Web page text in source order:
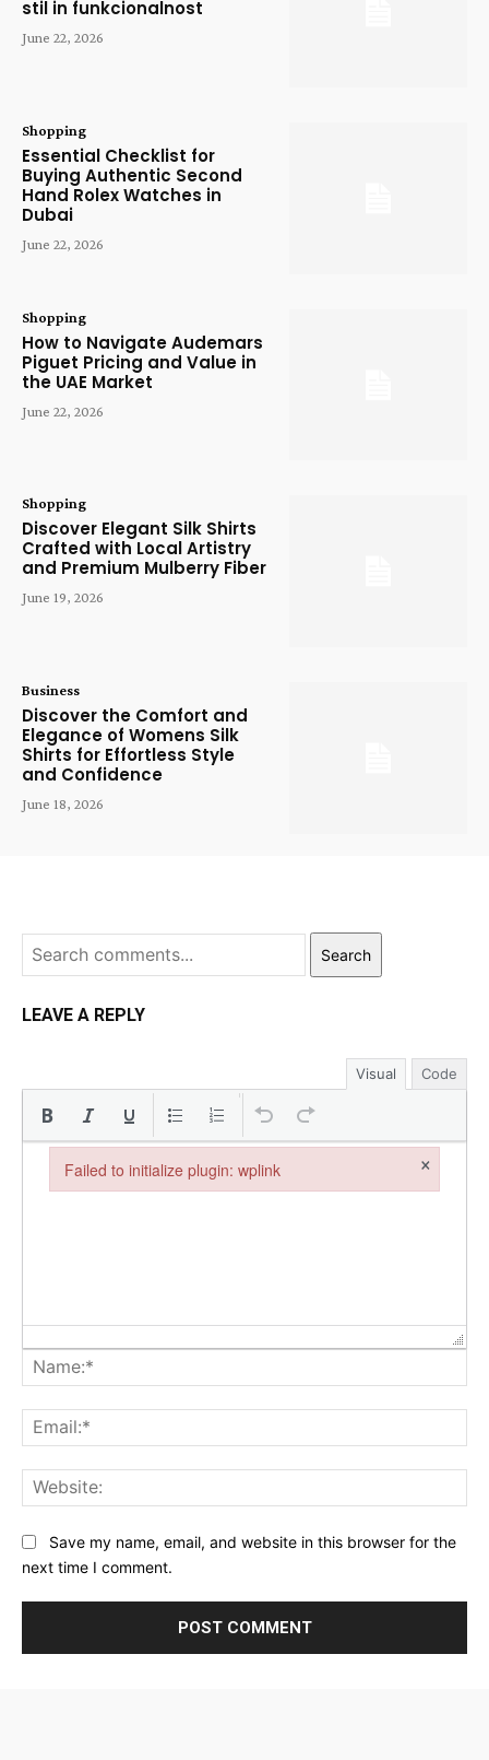
stil in funkcionalnost
June 22, 2026
Shopping
Essential Checklist for
Buying Authentic Second
Hand Rolex Watches in
Dubai
June 22, 2026
Shopping
How to Navigate Audemars
Piguet Pricing and Value in
the UAE Market
June 22, 2026
Shopping
Discover Elegant Silk Shirts
Crafted with Local Artistry
and Premium Mulberry Fiber
June 19, 2026
Business
Discover the Comfort and
Elegance of Womens Silk
Shirts for Effortless Style
and Confidence
June 18, 2026
Search
LEAVE A REPLY
Visual Code
Save my name, email, and website in this browser for the
next time I comment.
Failed to initialize plugin: wplink ×
Failed to initialize plugin: wplink